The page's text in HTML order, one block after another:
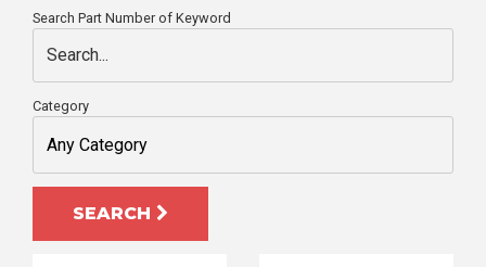
Search Part Number of Keyword
Category
SEARCH